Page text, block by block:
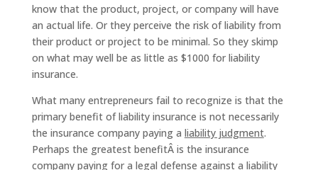
know that the product, project, or company will have
an actual life. Or they perceive the risk of liability from
their product or project to be minimal. So they skimp
on what may well be as little as $1000 for liability
insurance.
What many entrepreneurs fail to recognize is that the
primary benefit of liability insurance is not necessarily
the insurance company paying a liability judgment.
Perhaps the greatest benefitÂ is the insurance
company paying for a legal defense against a liability